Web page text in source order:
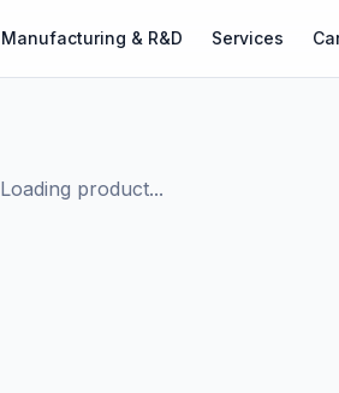
Manufacturing & R&D Services
Loading product...